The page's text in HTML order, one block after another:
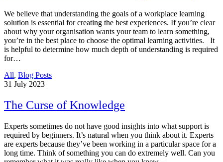
We believe that understanding the goals of a workplace learning
solution is essential for creating the best experiences. If you’re clear
about why your organisation wants your team to learn something,
you’re in the best place to choose the optimal learning activities. It
is helpful to determine how much depth of understanding is required
for…
All, Blog Posts
31 July 2023
The Curse of Knowledge
Experts sometimes do not have good insights into what support is
required by beginners. It’s natural when you think about it. Experts
are experts because they’ve been working in a particular space for a
long time. Think of something you can do extremely well. Can you